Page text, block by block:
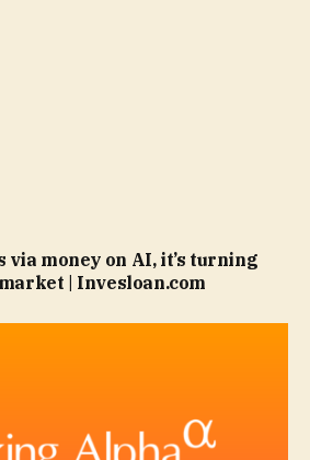
via money on AI, it’s turning
| Invesloan.com